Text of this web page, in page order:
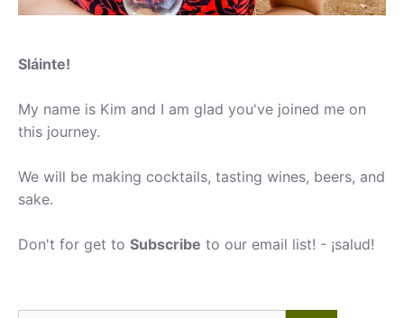
Sláinte!
My name is Kim and I am glad you've joined me on
this journey.
We will be making cocktails, tasting wines, beers, and
sake.
Don't for get to Subscribe to our email list! - ¡salud!